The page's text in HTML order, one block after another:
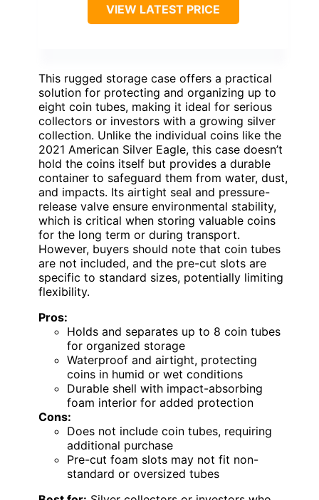
VIEW LATEST PRICE
This rugged storage case offers a practical
solution for protecting and organizing up to
eight coin tubes, making it ideal for serious
collectors or investors with a growing silver
collection. Unlike the individual coins like the
2021 American Silver Eagle, this case doesn’t
hold the coins itself but provides a durable
container to safeguard them from water, dust,
and impacts. Its airtight seal and pressure-
release valve ensure environmental stability,
which is critical when storing valuable coins
for the long term or during transport.
However, buyers should note that coin tubes
are not included, and the pre-cut slots are
specific to standard sizes, potentially limiting
flexibility.
Pros:
Holds and separates up to 8 coin tubes
for organized storage
Waterproof and airtight, protecting
coins in humid or wet conditions
Durable shell with impact-absorbing
foam interior for added protection
Cons:
Does not include coin tubes, requiring
additional purchase
Pre-cut foam slots may not fit non-
standard or oversized tubes